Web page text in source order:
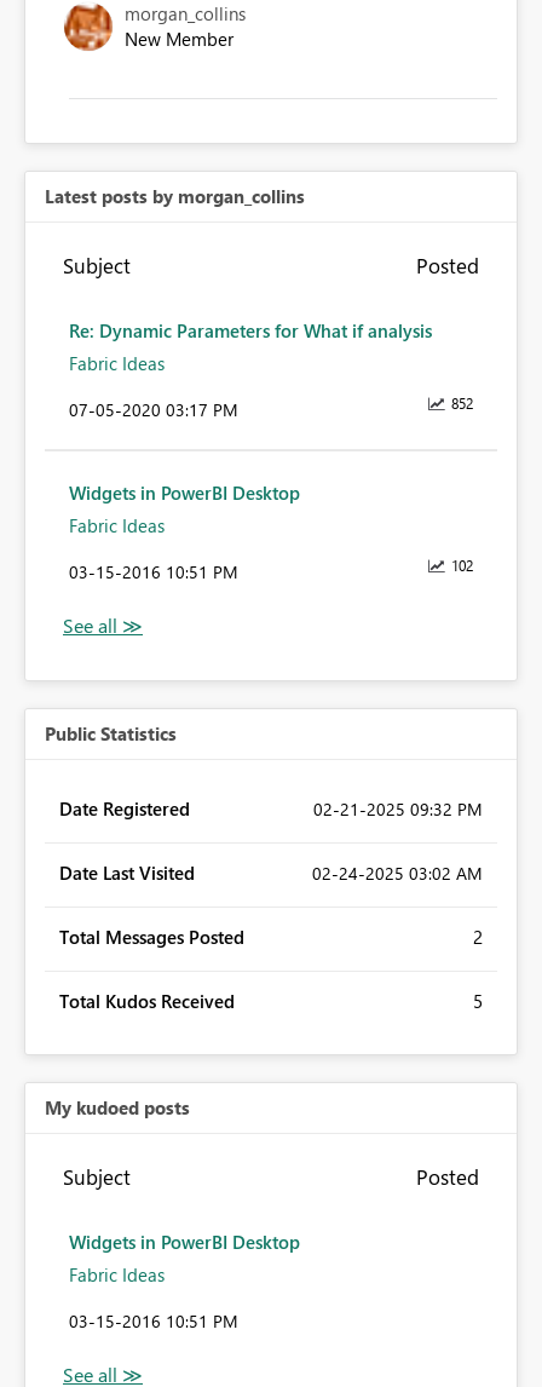
morgan_collins
New Member
Latest posts by morgan_collins
Subject Posted
Re: Dynamic Parameters for What if analysis
Fabric Ideas
852
‎07-05-2020 03:17 PM
Widgets in PowerBI Desktop
Fabric Ideas
102
‎03-15-2016 10:51 PM
Public Statistics
Date Registered ‎02-21-2025 09:32 PM
Date Last Visited ‎02-24-2025 03:02 AM
Total Messages Posted 2
Total Kudos Received 5
My kudoed posts
Subject Posted
Widgets in PowerBI Desktop
Fabric Ideas
‎03-15-2016 10:51 PM